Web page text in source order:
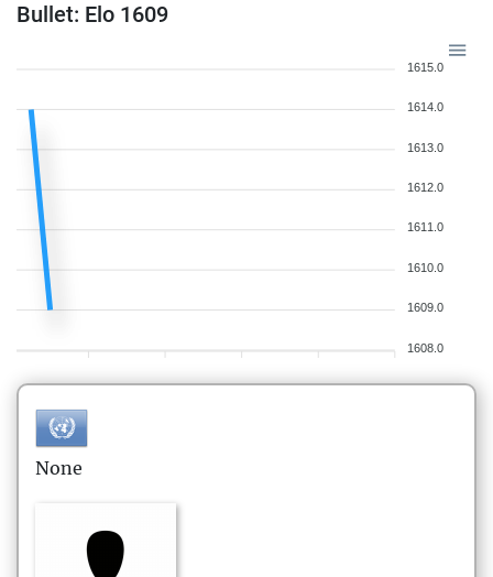
Bullet: Elo 1609
1615.0
1614.0
1613.0
1612.0
1611.0
1610.0
1609.0
1608.0
None